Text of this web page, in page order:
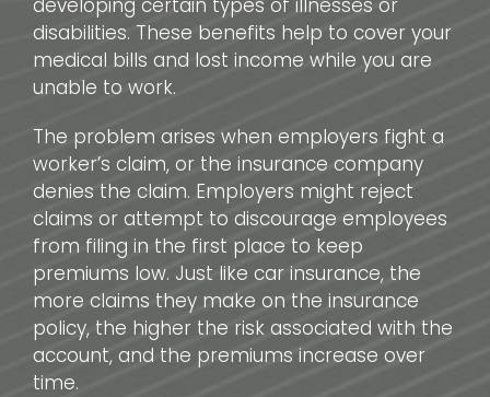
developing certain types of illnesses or
disabilities. These benefits help to cover your
medical bills and lost income while you are
unable to work.
The problem arises when employers fight a
worker’s claim, or the insurance company
denies the claim. Employers might reject
claims or attempt to discourage employees
from filing in the first place to keep
premiums low. Just like car insurance, the
more claims they make on the insurance
policy, the higher the risk associated with the
account, and the premiums increase over
time.